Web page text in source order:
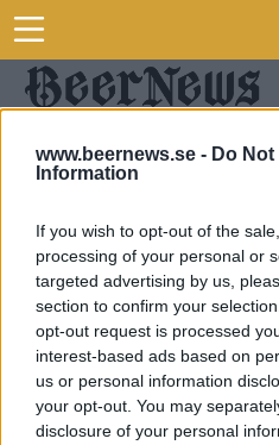
www.beernews.se - Do
Information
If you wish to opt-out of the
processing of your personal or
targeted advertising by us,
section to confirm your
opt-out request is processed
interest-based ads based on
us or personal information
your opt-out. You may
disclosure of your personal